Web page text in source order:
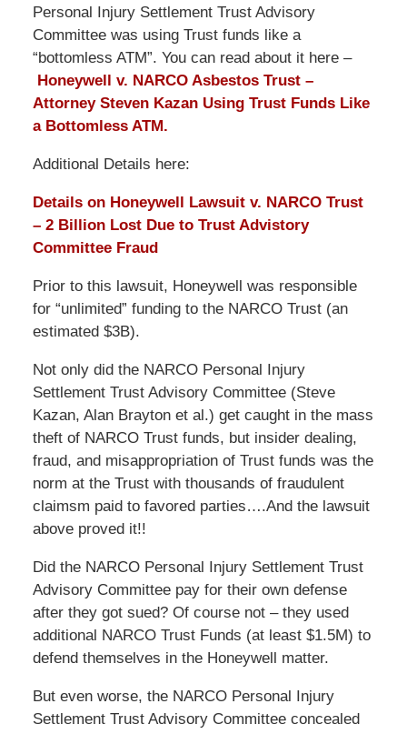
Personal Injury Settlement Trust Advisory
Committee was using Trust funds like a
“bottomless ATM”. You can read about it here –
Honeywell v. NARCO Asbestos Trust –
Attorney Steven Kazan Using Trust Funds Like
a Bottomless ATM.
Additional Details here:
Details on Honeywell Lawsuit v. NARCO Trust
– 2 Billion Lost Due to Trust Advistory
Committee Fraud
Prior to this lawsuit, Honeywell was responsible
for “unlimited” funding to the NARCO Trust (an
estimated $3B).
Not only did the NARCO Personal Injury
Settlement Trust Advisory Committee (Steve
Kazan, Alan Brayton et al.) get caught in the mass
theft of NARCO Trust funds, but insider dealing,
fraud, and misappropriation of Trust funds was the
norm at the Trust with thousands of fraudulent
claimsm paid to favored parties….And the lawsuit
above proved it!!
Did the NARCO Personal Injury Settlement Trust
Advisory Committee pay for their own defense
after they got sued? Of course not – they used
additional NARCO Trust Funds (at least $1.5M) to
defend themselves in the Honeywell matter.
But even worse, the NARCO Personal Injury
Settlement Trust Advisory Committee concealed